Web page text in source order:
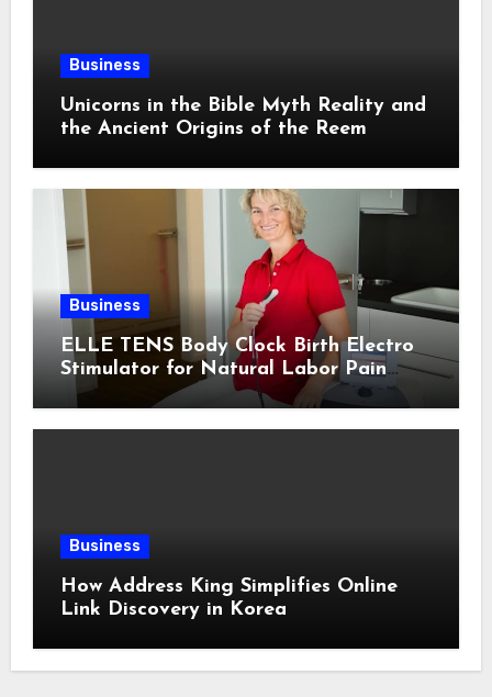
Business
Unicorns in the Bible Myth Reality and
the Ancient Origins of the Reem
Business
ELLE TENS Body Clock Birth Electro
Stimulator for Natural Labor Pain
Relief
Business
How Address King Simplifies Online
Link Discovery in Korea